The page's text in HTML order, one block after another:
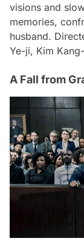
visions and
memories,
husband.
Ye-ji, Kim
A Fall from